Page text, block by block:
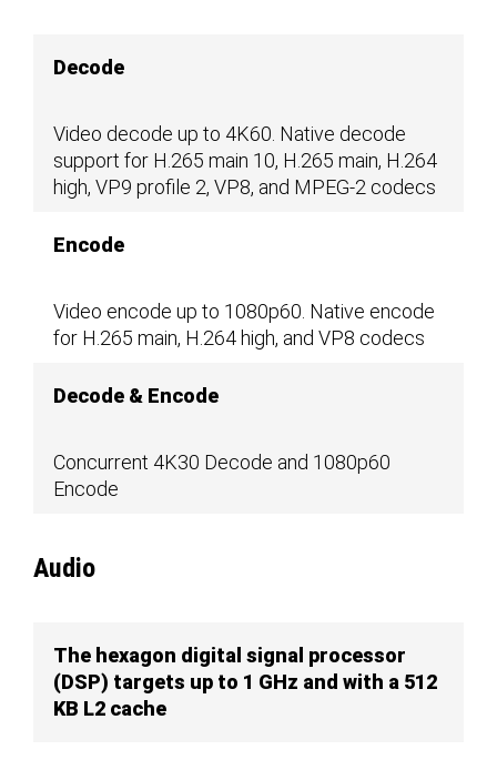
Decode
Video decode up to 4K60. Native decode
support for H.265 main 10, H.265 main, H.264
high, VP9 profile 2, VP8, and MPEG-2 codecs
Encode
Video encode up to 1080p60. Native encode
for H.265 main, H.264 high, and VP8 codecs
Decode & Encode
Concurrent 4K30 Decode and 1080p60
Encode
Audio
The hexagon digital signal processor
(DSP) targets up to 1 GHz and with a 512
KB L2 cache